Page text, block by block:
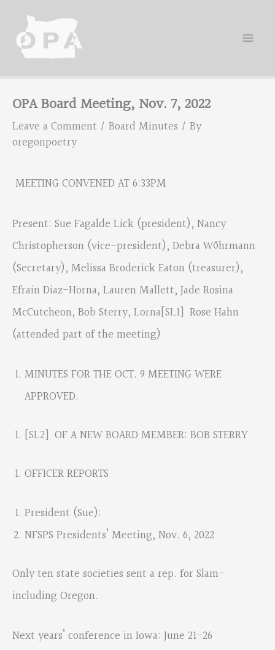
content
OPA Board Meeting, Nov. 7, 2022
Leave a Comment / Board Minutes / By
oregonpoetry
MEETING CONVENED AT 6:33PM
Present: Sue Fagalde Lick (president), Nancy
Christopherson (vice-president), Debra Wöhrmann
(Secretary), Melissa Broderick Eaton (treasurer),
Efrain Diaz-Horna, Lauren Mallett, Jade Rosina
McCutcheon, Bob Sterry, Lorna[SL1] Rose Hahn
(attended part of the meeting)
MINUTES FOR THE OCT. 9 MEETING WERE
APPROVED.
[SL2] OF A NEW BOARD MEMBER: BOB STERRY
OFFICER REPORTS
President (Sue):
NFSPS Presidents’ Meeting, Nov. 6, 2022
Only ten state societies sent a rep. for Slam–
including Oregon.
Next years’ conference in Iowa: June 21-26